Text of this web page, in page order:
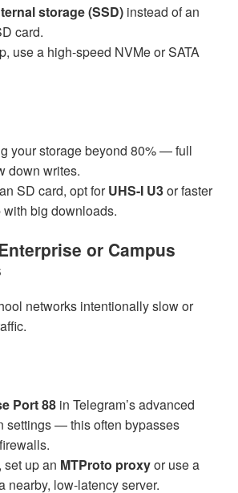
storage (SSD) instead of an
card.
use a high-speed NVMe or SATA
your storage beyond 80% — full
down writes.
SD card, opt forUHS-I U3or faster
with big downloads.
or Campus
networks intentionally slow or
Port 88 in Telegram’s advanced
settings — this often bypasses
set up an MTProto proxyor use a
nearby, low-latency server.